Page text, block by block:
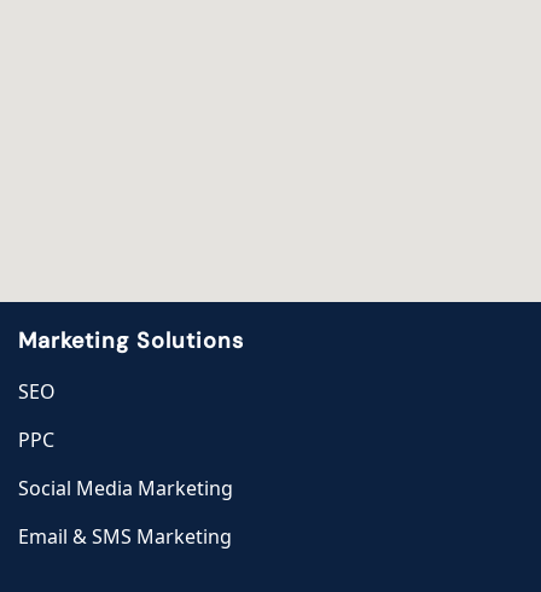
Marketing Solutions
SEO
PPC
Social Media Marketing
Email & SMS Marketing